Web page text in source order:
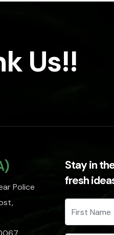
Us!!
Police
Stay in
fresh